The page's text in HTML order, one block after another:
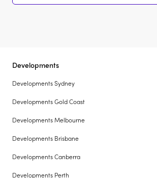
Developments
Developments Sydney
Developments Gold Coast
Developments Melbourne
Developments Brisbane
Developments Canberra
Developments Perth